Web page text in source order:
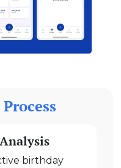
Process
birthday